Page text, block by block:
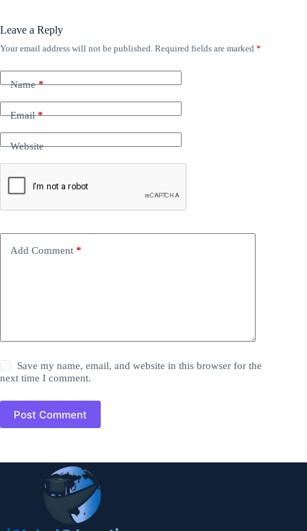
Leave a Reply
Your email address will not be published. Required fields are marked *
Name*
Email*
Website
Add Comment *
Save my name, email, and website in this browser for the
next time I comment.
Post Comment